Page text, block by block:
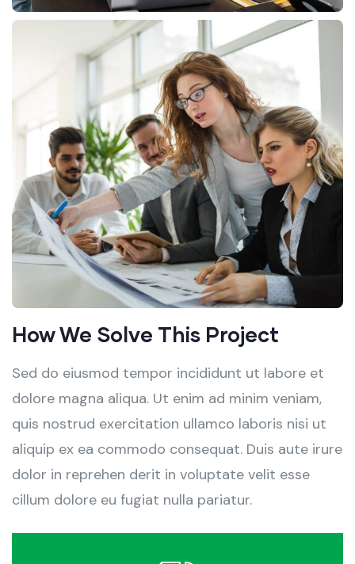
How We Solve This Project
Sed do eiusmod tempor incididunt ut labore et
dolore magna aliqua. Ut enim ad minim veniam,
quis nostrud exercitation ullamco laboris nisi ut
aliquip ex ea commodo consequat. Duis aute irure
dolor in reprehen derit in voluptate velit esse
cillum dolore eu fugiat nulla pariatur.